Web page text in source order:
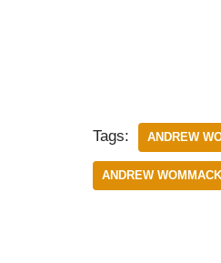
Tags: ANDREW
ANDREW